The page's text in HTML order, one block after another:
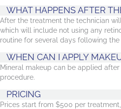
WHAT HAPPENS AFTER
After the treatment the technician
which will include not using any
routine for several days following the
WHEN CAN I APPLY
Mineral makeup can be applied
procedure.
PRICING
Prices start from $500 per